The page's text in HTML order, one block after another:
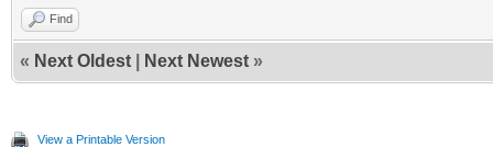
Find
« Next Oldest Next Newest »
View a Printable Version